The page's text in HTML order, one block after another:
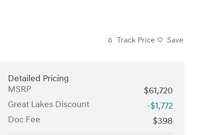
Track Price Save
Detailed Pricing
MSRP
$61,720
Great Lakes Discount
-$1,772
Doc Fee
$398